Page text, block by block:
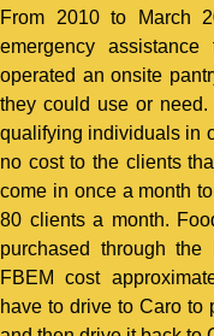
From 2010 to March
emergency
operated an onsite
they could use or
qualifying individuals in
no cost to the clients
come in once a month
80 clients a month.
purchased through
FBEM cost
have to drive to Caro to